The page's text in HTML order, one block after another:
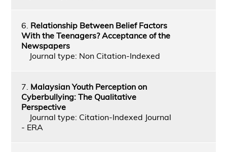
6. Relationship Between Belief Factors
With the Teenagers? Acceptance of the
Newspapers
Journal type: Non Citation-Indexed
7. Malaysian Youth Perception on
Cyberbullying: The Qualitative
Perspective
Journal type: Citation-Indexed Journal
- ERA